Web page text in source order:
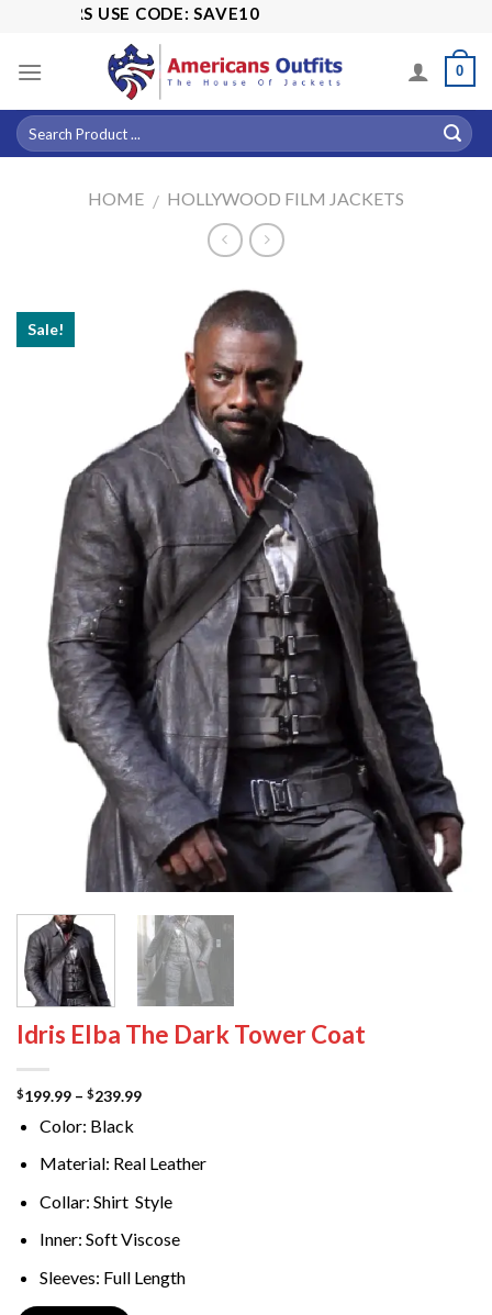
content
USE CODE: SAVE10
0
HOME / HOLLYWOOD FILM JACKETS
Sale!
Idris Elba The Dark Tower Coat
$199.99 – $239.99Price
$239.99
Color: Black
Material: Real Leather
Collar: Shirt Style
Inner: Soft Viscose
Sleeves: Full Length